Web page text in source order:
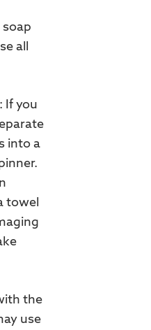
all
If you
into a
towel
the
use